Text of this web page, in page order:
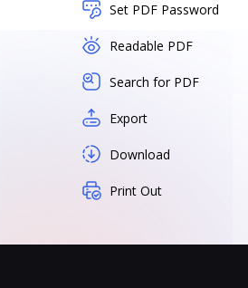
Set PDF Password
Readable PDF
Search for PDF
Export
Download
Print Out